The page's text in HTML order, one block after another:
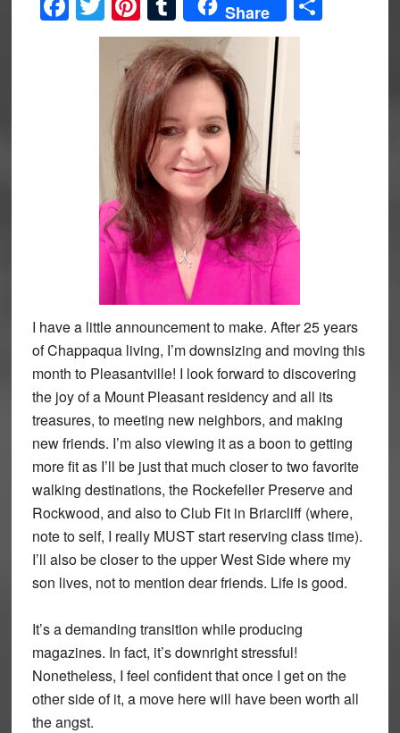
Share
I have a little announcement to make. After 25 years
of Chappaqua living, I’m downsizing and moving this
month to Pleasantville! I look forward to discovering
the joy of a Mount Pleasant residency and all its
treasures, to meeting new neighbors, and making
new friends. I’m also viewing it as a boon to getting
more fit as I’ll be just that much closer to two favorite
walking destinations, the Rockefeller Preserve and
Rockwood, and also to Club Fit in Briarcliff (where,
note to self, I really MUST start reserving class time).
I’ll also be closer to the upper West Side where my
son lives, not to mention dear friends. Life is good.
It’s a demanding transition while producing
magazines. In fact, it’s downright stressful!
Nonetheless, I feel confident that once I get on the
other side of it, a move here will have been worth all
the angst.